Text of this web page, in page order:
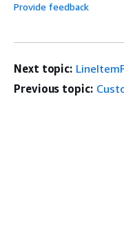
Provide feedback
Next topic:
Previous topic: